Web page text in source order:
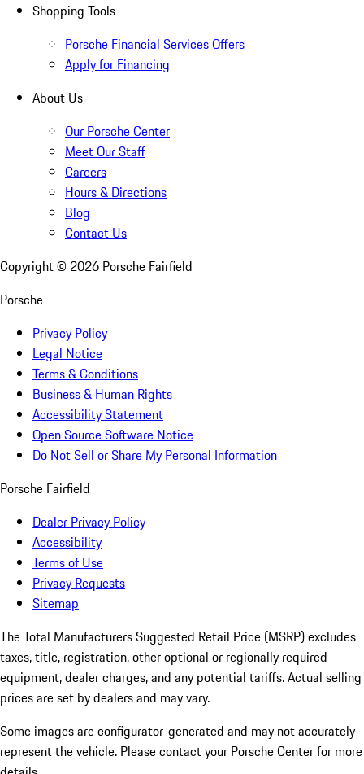
Shopping Tools
Porsche Financial Services Offers
Apply for Financing
About Us
Our Porsche Center
Meet Our Staff
Careers
Hours & Directions
Blog
Contact Us
Copyright © 2026 Porsche Fairfield
Porsche
Privacy Policy
Legal Notice
Terms & Conditions
Business & Human Rights
Accessibility Statement
Open Source Software Notice
Do Not Sell or Share My Personal Information
Porsche Fairfield
Dealer Privacy Policy
Accessibility
Terms of Use
Privacy Requests
Sitemap
The Total Manufacturers Suggested Retail Price (MSRP) excludes
taxes, title, registration, other optional or regionally required
equipment, dealer charges, and any potential tariffs. Actual selling
prices are set by dealers and may vary.
Some images are configurator-generated and may not accurately
represent the vehicle. Please contact your Porsche Center for more